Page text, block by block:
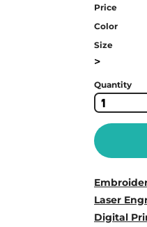
Price
Color
Size
>
Quantity
Laser
Digital